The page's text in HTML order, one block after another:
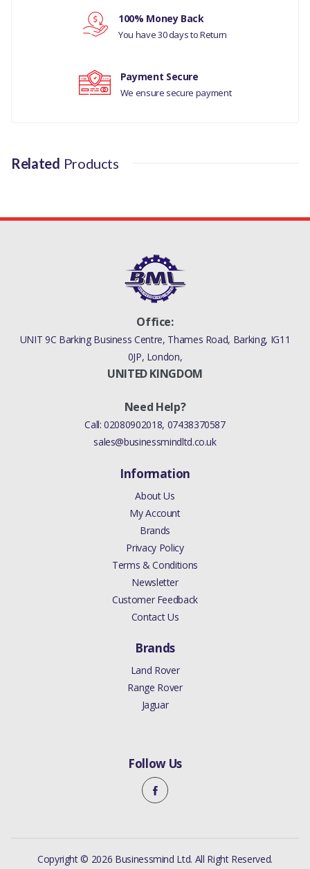
MANUFACTURER PART NO
100% Money Back
You have 30 days to Return
Payment Secure
We ensure secure payment
Related Products
Office:
UNIT 9C Barking Business Centre, Thames Road, Barking, IG11
0JP, London,
UNITED KINGDOM
Need Help?
Call:02080902018, 07438370587
sales@businessmindltd.co.uk
Information
About Us
My Account
Brands
Privacy Policy
Terms & Conditions
Newsletter
Customer Feedback
Contact Us
Brands
Land Rover
Range Rover
Jaguar
Follow Us
Copyright © 2026 Businessmind Ltd. All Right Reserved.